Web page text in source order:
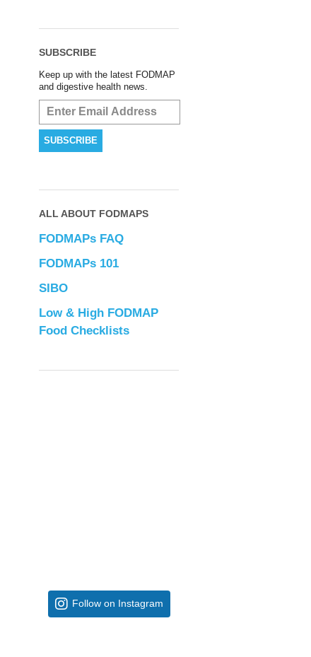
SUBSCRIBE
Keep up with the latest FODMAP
and digestive health news.
ALL ABOUT FODMAPS
FODMAPs FAQ
FODMAPs 101
SIBO
Low & High FODMAP
Food Checklists
Follow on Instagram